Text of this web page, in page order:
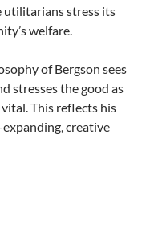
utilitarians stress its
welfare.
of Bergson sees
stresses the good as
This reflects his
creative